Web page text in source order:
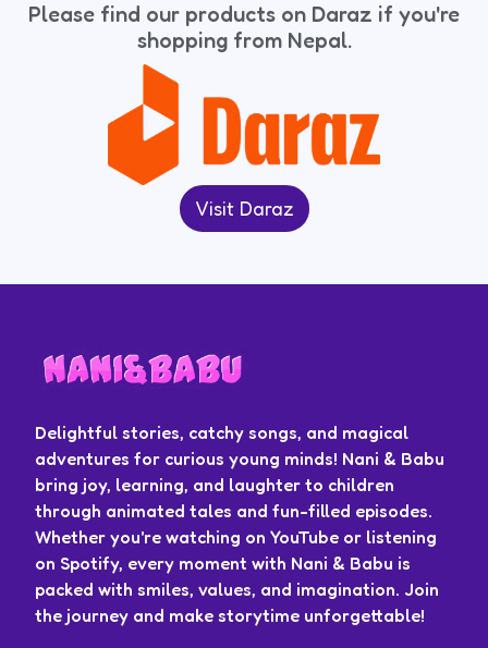
Please find our products on Daraz if you're
shopping from Nepal.
Visit Daraz
Delightful stories, catchy songs, and magical
adventures for curious young minds! Nani & Babu
bring joy, learning, and laughter to children
through animated tales and fun-filled episodes.
Whether you're watching on YouTube or listening
on Spotify, every moment with Nani & Babu is
packed with smiles, values, and imagination. Join
the journey and make storytime unforgettable!